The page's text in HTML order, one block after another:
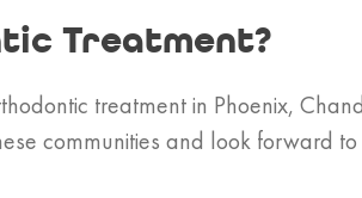
Treatment?
treatment in Phoenix,
communities and look forward